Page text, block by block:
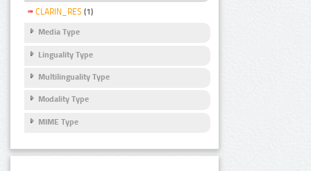
CLARIN_RES (1)
Media Type
Linguality Type
Multilinguality Type
Modality Type
MIME Type